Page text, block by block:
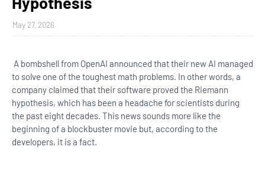
May 27, 2026
A bombshell from OpenAI announced that their new AI managed
to solve one of the toughest math problems. In other words, a
company claimed that their software proved the Riemann
hypothesis, which has been a headache for scientists during
the past eight decades. This news sounds more like the
beginning of a blockbuster movie but, according to the
developers, it is a fact.